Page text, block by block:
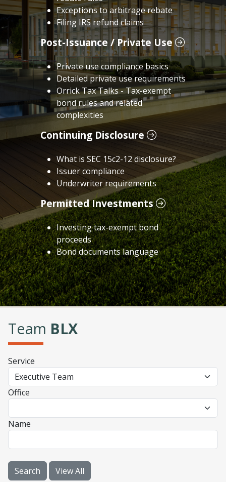
Exceptions to arbitrage rebate
Filing IRS refund claims
Post-Issuance / Private Use
Private use compliance basics
Detailed private use requirements
Orrick Tax Talks - Tax-exempt
bond rules and related
complexities
Continuing Disclosure
What is SEC 15c2-12 disclosure?
Issuer compliance
Underwriter requirements
Permitted Investments
Investing tax-exempt bond
proceeds
Bond documents language
Team BLX
Service
Office
Name
Search View All